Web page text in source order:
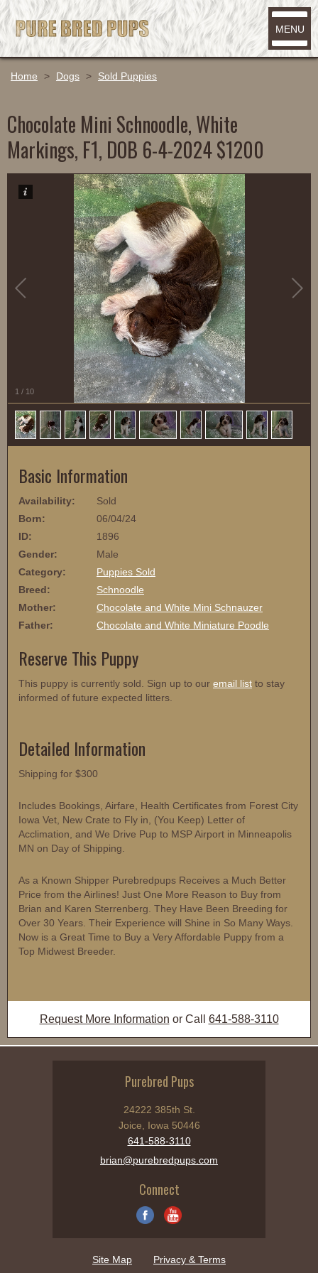
MENU
Home > Dogs > Sold Puppies
Chocolate Mini Schnoodle, White
Markings, F1, DOB 6-4-2024 $1200
1 / 10
Basic Information
Availability:
Sold
Born:
06/04/24
ID:
1896
Gender:
Male
Category:
Puppies Sold
Breed:
Schnoodle
Mother:
Chocolate and White Mini Schnauzer
Father:
Chocolate and White Miniature Poodle
Reserve This Puppy
This puppy is currently sold. Sign up to our email list to stay
informed of future expected litters.
Detailed Information
Shipping for $300
Includes Bookings, Airfare, Health Certificates from Forest City
Iowa Vet, New Crate to Fly in, (You Keep) Letter of
Acclimation, and We Drive Pup to MSP Airport in Minneapolis
MN on Day of Shipping.
As a Known Shipper Purebredpups Receives a Much Better
Price from the Airlines! Just One More Reason to Buy from
Brian and Karen Sterrenberg. They Have Been Breeding for
Over 30 Years. Their Experience will Shine in So Many Ways.
Now is a Great Time to Buy a Very Affordable Puppy from a
Top Midwest Breeder.
Request More Information or Call 641-588-3110
Purebred Pups
24222 385th St.
Joice, Iowa 50446
641-588-3110
brian@purebredpups.com
Connect
Site Map Privacy & Terms